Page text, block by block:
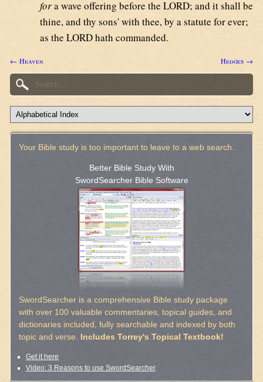
fora wave offering before the LORD; and it shall be
thine, and thy sons' with thee, by a statute for ever;
as the LORD hath commanded.
← Heaven Hedges →
Your Bible study is too important to leave to a web search.
Better Bible Study With
SwordSearcher Bible Software
SwordSearcher is a comprehensive Bible study package
with over 100 valuable commentaries, topical guides, and
dictionaries included, fully searchable and indexed by both
topic and verse.
Includes Torrey's Topical Textbook!
Get it here
Video: 3 Reasons to use SwordSearcher